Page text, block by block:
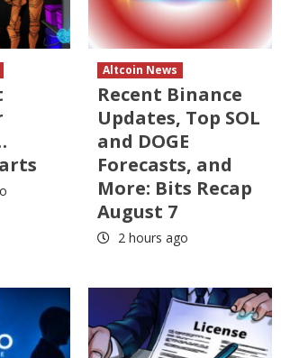
Altcoin News
Recent Binance
Updates, Top SOL
and DOGE
Forecasts, and
More: Bits Recap
August 7
2 hours ago